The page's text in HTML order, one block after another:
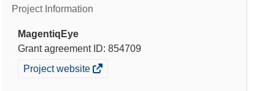
Project Information
MagentiqEye
Grant agreement ID: 854709
(opens
Project website